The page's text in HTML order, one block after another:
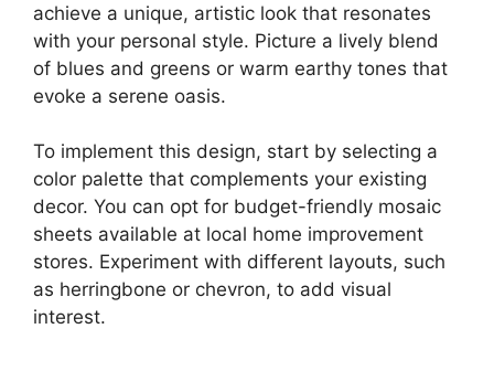
achieve a unique, artistic look that resonates
with your personal style. Picture a lively blend
of blues and greens or warm earthy tones that
evoke a serene oasis.
To implement this design, start by selecting a
color palette that complements your existing
decor. You can opt for budget-friendly mosaic
sheets available at local home improvement
stores. Experiment with different layouts, such
as herringbone or chevron, to add visual
interest.